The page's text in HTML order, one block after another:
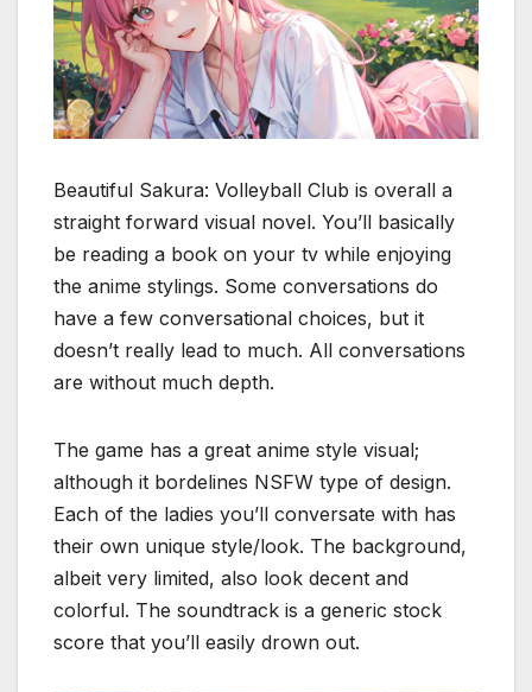
Beautiful Sakura: Volleyball Club is overall a
straight forward visual novel. You’ll basically
be reading a book on your tv while enjoying
the anime stylings. Some conversations do
have a few conversational choices, but it
doesn’t really lead to much. All conversations
are without much depth.
The game has a great anime style visual;
although it bordelines NSFW type of design.
Each of the ladies you’ll conversate with has
their own unique style/look. The background,
albeit very limited, also look decent and
colorful. The soundtrack is a generic stock
score that you’ll easily drown out.